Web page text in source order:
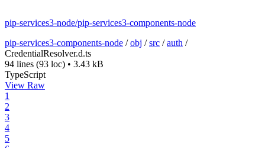
pip-services3-node/pip-services3-components-node
pip-services3-components-node /obj /src /auth /
CredentialResolver.d.ts
94 lines (93 loc) • 3.43 kB
TypeScript
View Raw
1
2
3
4
5